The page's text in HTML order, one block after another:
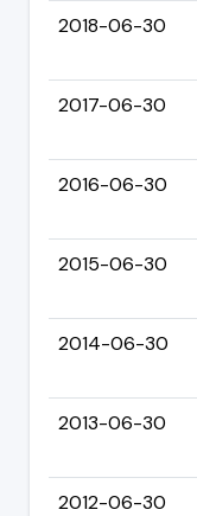
2018-06-30
2017-06-30
2016-06-30
2015-06-30
2014-06-30
2013-06-30
2012-06-30